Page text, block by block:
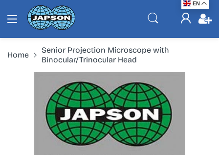
Home
Senior Projection Microscope with
Binocular/Trinocular Head
EN